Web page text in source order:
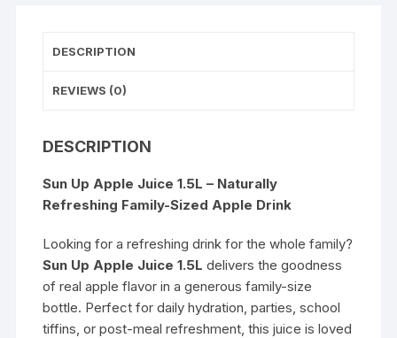
DESCRIPTION
REVIEWS (0)
DESCRIPTION
Sun Up Apple Juice 1.5L – Naturally
Refreshing Family-Sized Apple Drink
Looking for a refreshing drink for the whole family?
Sun Up Apple Juice 1.5L delivers the goodness
of real apple flavor in a generous family-size
bottle. Perfect for daily hydration, parties, school
tiffins, or post-meal refreshment, this juice is loved